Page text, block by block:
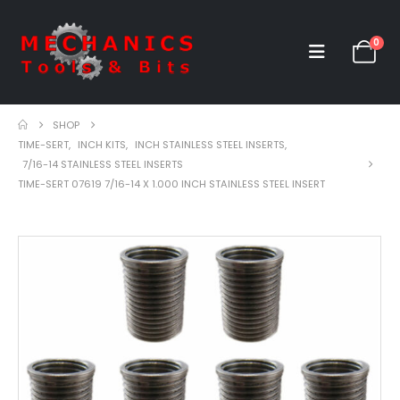
0
SHOP
TIME-SERT, INCH KITS, INCH STAINLESS STEEL INSERTS,
7/16-14 STAINLESS STEEL INSERTS
TIME-SERT 07619 7/16-14 X 1.000 INCH STAINLESS STEEL INSERT